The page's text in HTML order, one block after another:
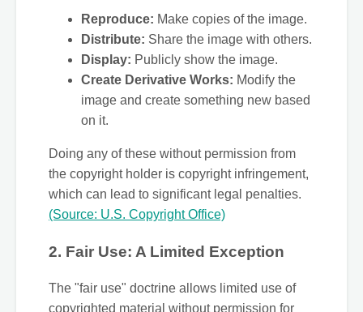
Reproduce: Make copies of the image.
Distribute: Share the image with others.
Display: Publicly show the image.
Create Derivative Works: Modify the
image and create something new based
on it.
Doing any of these without permission from
the copyright holder is copyright infringement,
which can lead to significant legal penalties.
(Source: U.S. Copyright Office)
2. Fair Use: A Limited Exception
The "fair use" doctrine allows limited use of
copyrighted material without permission for